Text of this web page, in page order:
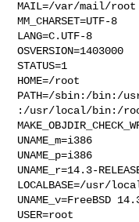
MAIL=/var/mail/root
MM_CHARSET=UTF-8
LANG=C.UTF-8
OSVERSION=1403000
STATUS=1
HOME=/root
PATH=/sbin:/bin:/
:/usr/local/bin:/
UNAME_m=i386
UNAME_p=i386
UNAME_r=14.3-
LOCALBASE=/usr/
UNAME_v=FreeBSD
USER=root